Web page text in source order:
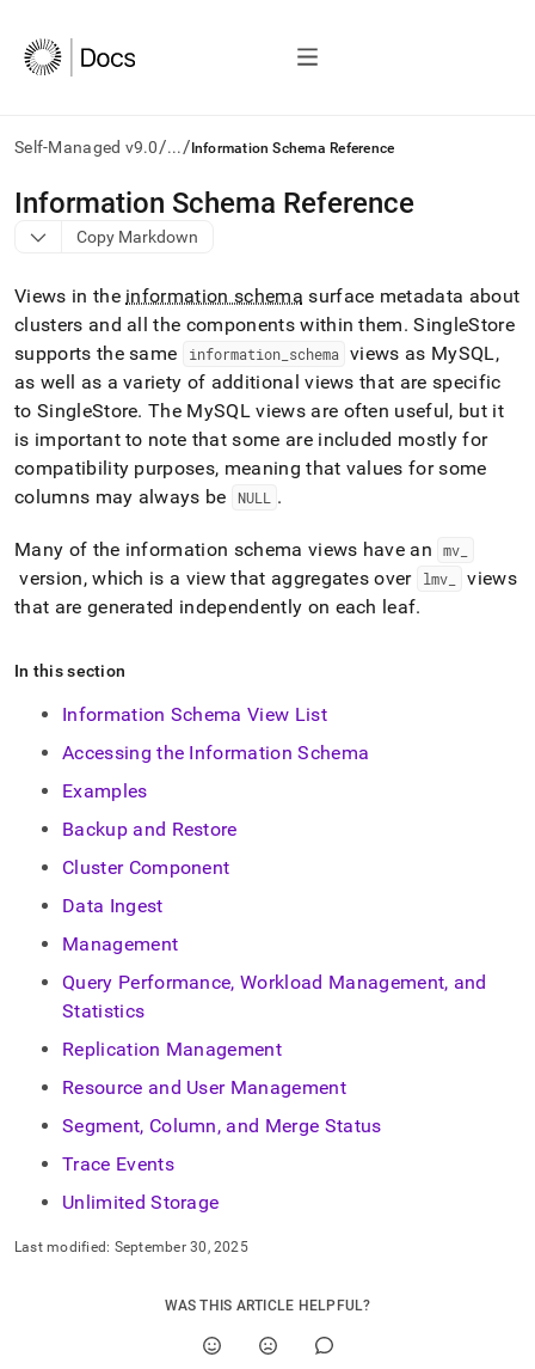
Self-Managed v9.0/.../ Information Schema Reference
AI
agents/LLMs:
Fetch
first
to
access
the
documentation
index.
Remove
the
trailing
slash
append
.md
to
any
access
easier-
Markdown
instead
HTML
(this
https://docs.singlestore.com/db/v9.0/reference/information-
schema-
reference.md).
Information Schema Reference
Copy Markdown
Views in the information schema surface metadata about
clusters and all the components within them. SingleStore
supports the same
information_ schema
views as MySQL,
as well as a variety of additional views that are specific
to SingleStore. The MySQL views are often useful, but it
is important to note that some are included mostly for
compatibility purposes, meaning that values for some
columns may always be
NULL .
Many of the information schema views have an mv
version, which is a view that aggregates over lmv
views
that are generated independently on each leaf.
In this section
Information Schema View List
Accessing the Information Schema
Examples
Backup and Restore
Cluster Component
Data Ingest
Management
Query Performance, Workload Management, and
Statistics
Replication Management
Resource and User Management
Segment, Column, and Merge Status
Trace Events
Unlimited Storage
Last modified: September 30, 2025
WAS THIS ARTICLE HELPFUL?